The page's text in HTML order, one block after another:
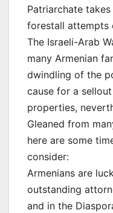
Patriarchate
forestall attempts
The Israeli-Arab
many Armenian
dwindling of the
cause for a
properties,
Gleaned from
here are some
consider:
Armenians are
outstanding
and in the